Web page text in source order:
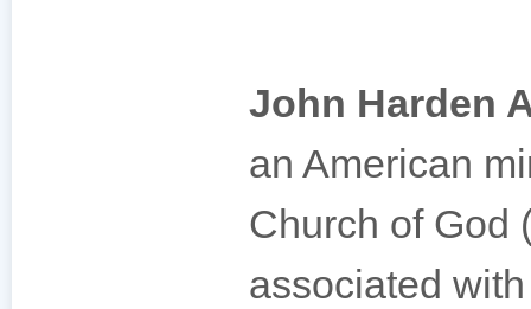
John Harden
an American
Church of God
associated